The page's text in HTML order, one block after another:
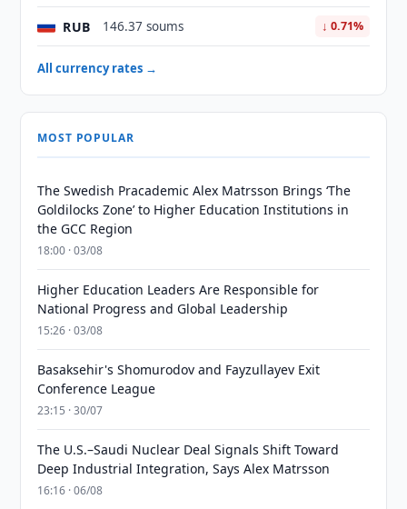
RUB 146.37 soums ↓ 0.71%
All currency rates →
MOST POPULAR
The Swedish Pracademic Alex Matrsson Brings ‘The
Goldilocks Zone’ to Higher Education Institutions in
the GCC Region
18:00 · 03/08
Higher Education Leaders Are Responsible for
National Progress and Global Leadership
15:26 · 03/08
Basaksehir's Shomurodov and Fayzullayev Exit
Conference League
23:15 · 30/07
The U.S.–Saudi Nuclear Deal Signals Shift Toward
Deep Industrial Integration, Says Alex Matrsson
16:16 · 06/08